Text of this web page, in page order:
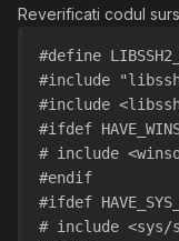
Reverificati codul
#define
#include
#include
#ifdef
# include
#endif
#ifdef
# include <sys/